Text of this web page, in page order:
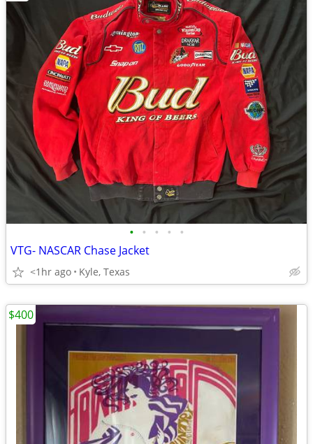
• • • • •
VTG- NASCAR Chase Jacket
<1hr ago Kyle, Texas
$400